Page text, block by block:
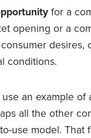
for a
opening or a
desires,
conditions.
use an example
all the other
use model.